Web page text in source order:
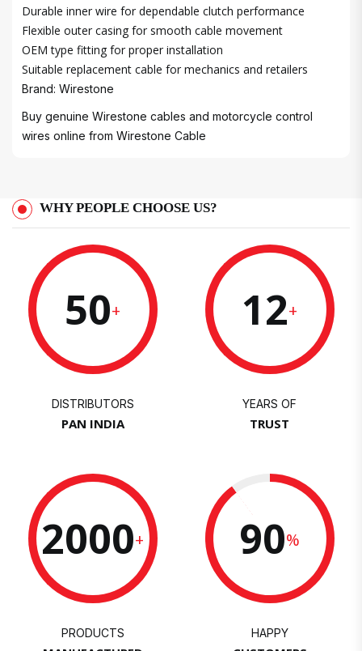
Durable inner wire for dependable clutch performance
Flexible outer casing for smooth cable movement
OEM type fitting for proper installation
Suitable replacement cable for mechanics and retailers
Brand: Wirestone
Buy genuine Wirestone cables and motorcycle control
wires online from Wirestone Cable
WHY PEOPLE CHOOSE US?
50+
DISTRIBUTORS
PAN INDIA
12+
YEARS OF
TRUST
2000+
PRODUCTS
90%
HAPPY